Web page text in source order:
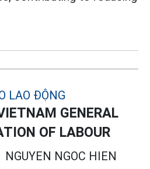
GENERAL
OF LABOUR
NGUYEN NGOC HIEN